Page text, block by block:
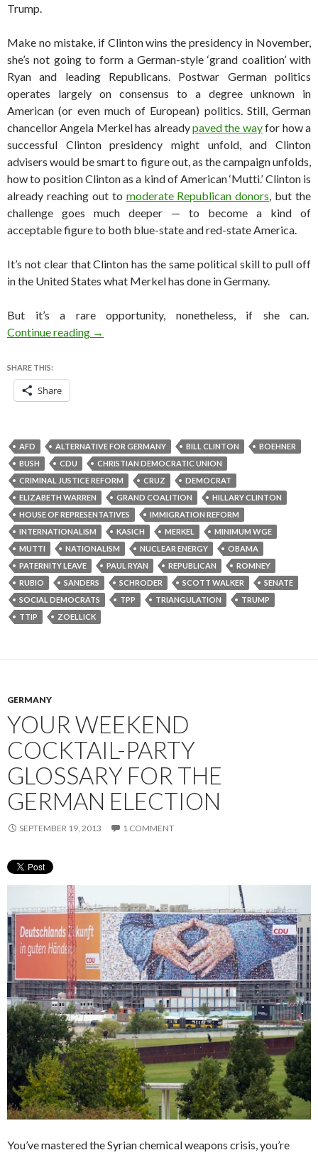
Trump.
Make no mistake, if Clinton wins the presidency in November,
she’s not going to form a German-style ‘grand coalition’ with
Ryan and leading Republicans. Postwar German politics
operates largely on consensus to a degree unknown in
American (or even much of European) politics. Still, German
chancellor Angela Merkel has alreadypaved the wayfor how a
successful Clinton presidency might unfold, and Clinton
advisers would be smart to figure out, as the campaign unfolds,
how to position Clinton as a kind of American ‘Mutti.’ Clinton is
already reaching out to moderate Republican donors , but the
challenge goes much deeper — to become a kind of
acceptable figure to both blue-state and red-state America.
It’s not clear that Clinton has the same political skill to pull off
in the United States what Merkel has done in Germany.
But it’s a rare opportunity, nonetheless, if she can.
Continue reading
Can Hillary Clinton become America’s Mutti?
→
SHARE THIS:
Share
AFD ALTERNATIVE FOR GERMANY BILL CLINTON
BOEHNER
BUSH
CDU
CHRISTIAN DEMOCRATIC UNION
CRIMINAL JUSTICE REFORM
CRUZ
DEMOCRAT
ELIZABETH WARREN
GRAND COALITION
HILLARY CLINTON
HOUSE OF REPRESENTATIVES
IMMIGRATION REFORM
INTERNATIONALISM
KASICH MERKEL
MINIMUM WGE
MUTTI
NATIONALISM NUCLEAR ENERGY
OBAMA
PATERNITY LEAVE
PAUL RYAN REPUBLICAN
ROMNEY
RUBIO
SANDERS SCHRODER SCOTT WALKER
SENATE
SOCIAL DEMOCRATS
TPP TRIANGULATION
TRUMP
TTIP
ZOELLICK
GERMANY
YOUR WEEKEND
COCKTAIL-PARTY
GLOSSARY FOR THE
GERMAN ELECTION
SEPTEMBER 19, 2013 1 COMMENT
You’ve mastered the Syrian chemical weapons crisis, you’re